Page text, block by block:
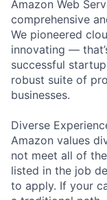
Amazon Web
comprehensive
We pioneered
innovating —
successful
robust suite of
businesses.
Diverse
Amazon values
not meet all of
listed in the job
to apply. If your